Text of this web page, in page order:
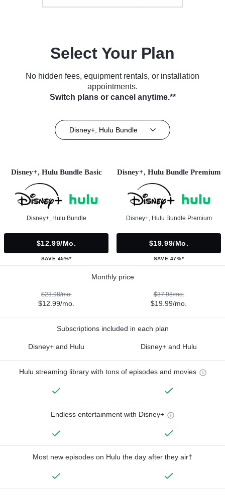
Select Your Plan
No hidden fees, equipment rentals, or installation
appointments.
Switch plans or cancel anytime.**
Disney+, Hulu Bundle
Disney+, Hulu Bundle Basic
Disney+, Hulu Bundle
$12.99/mo.
SAVE 45%*
Disney+, Hulu Bundle Premium
Disney+, Hulu Bundle Premium
$19.99/mo.
SAVE 47%*
Monthly price
$23.98/mo.
$12.99/mo.
$37.98/mo.
$19.99/mo.
Subscriptions included in each plan
Disney+ and Hulu Disney+ and Hulu
Hulu streaming library with tons of episodes and movies
Endless entertainment with Disney+
Most new episodes on Hulu the day after they air†